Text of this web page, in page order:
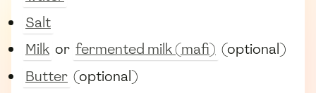
Salt
Milk or fermented milk (mafi) (optional)
Butter (optional)